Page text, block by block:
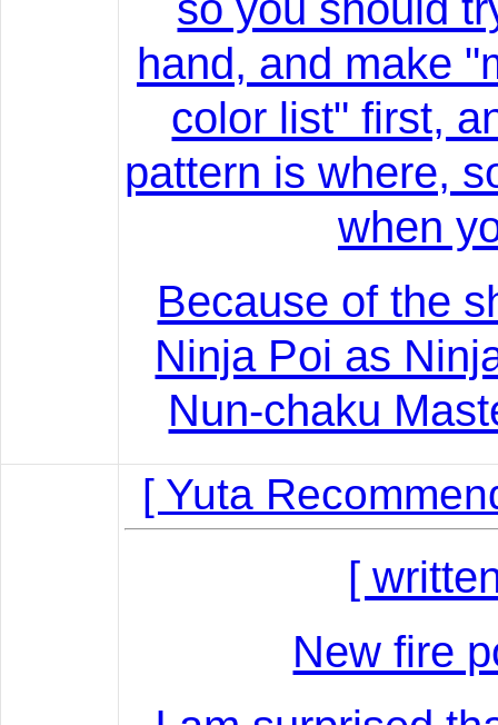
hand, and make
color list" first,
pattern is where,
when
Because of the
Ninja Poi as
Nun-chaku
[ Yuta
[
New fire